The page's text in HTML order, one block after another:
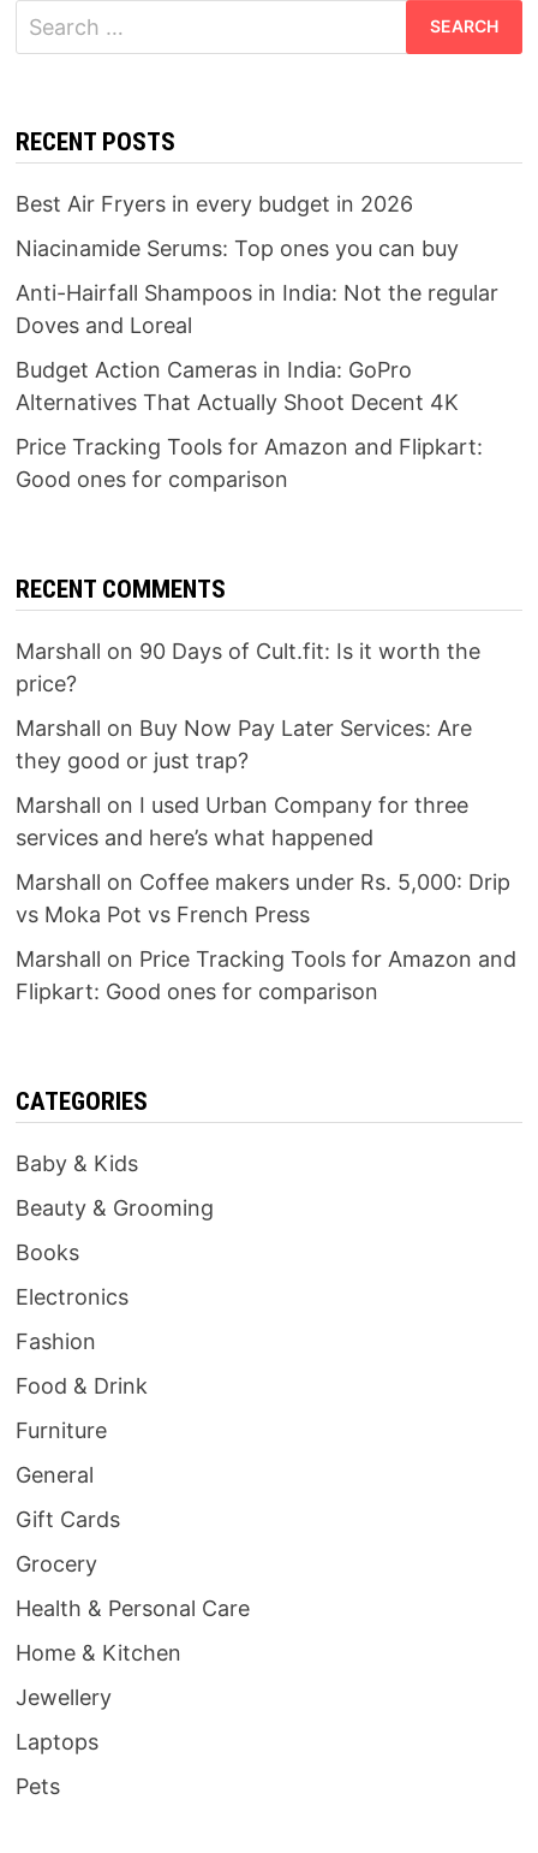
Search
for:
RECENT POSTS
Best Air Fryers in every budget in 2026
Niacinamide Serums: Top ones you can buy
Anti-Hairfall Shampoos in India: Not the regular
Doves and Loreal
Budget Action Cameras in India: GoPro
Alternatives That Actually Shoot Decent 4K
Price Tracking Tools for Amazon and Flipkart:
Good ones for comparison
RECENT COMMENTS
Marshall on 90 Days of Cult.fit: Is it worth the
price?
Marshall on Buy Now Pay Later Services: Are
they good or just trap?
Marshall on I used Urban Company for three
services and here’s what happened
Marshall on Coffee makers under Rs. 5,000: Drip
vs Moka Pot vs French Press
Marshall on Price Tracking Tools for Amazon and
Flipkart: Good ones for comparison
CATEGORIES
Baby & Kids
Beauty & Grooming
Books
Electronics
Fashion
Food & Drink
Furniture
General
Gift Cards
Grocery
Health & Personal Care
Home & Kitchen
Jewellery
Laptops
Pets